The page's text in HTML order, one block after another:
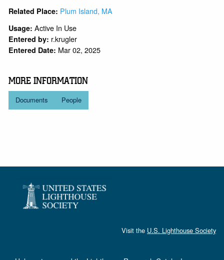
Related Place: Plum Island, MA
Usage:Active In Use
Entered by: r.krugler
Entered Date: Mar 02, 2025
MORE INFORMATION
Documents People
Visit the U.S. Lighthouse Society